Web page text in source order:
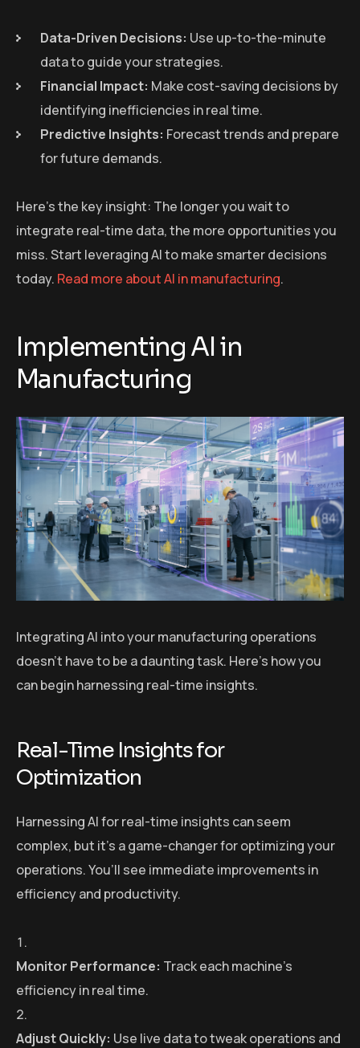
Data-Driven Decisions: Use up-to-the-minute
data to guide your strategies.
Financial Impact: Make cost-saving decisions by
identifying inefficiencies in real time.
Predictive Insights: Forecast trends and prepare
for future demands.
Here’s the key insight: The longer you wait to
integrate real-time data, the more opportunities you
miss. Start leveraging AI to make smarter decisions
today. Read more about AI in manufacturing.
Implementing AI in
Manufacturing
Integrating AI into your manufacturing operations
doesn’t have to be a daunting task. Here’s how you
can begin harnessing real-time insights.
Real-Time Insights for
Optimization
Harnessing AI for real-time insights can seem
complex, but it’s a game-changer for optimizing your
operations. You’ll see immediate improvements in
efficiency and productivity.
Monitor Performance: Track each machine’s
efficiency in real time.
Adjust Quickly: Use live data to tweak operations and